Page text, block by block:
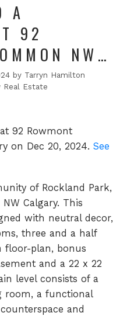
A
92
NW
by Tarryn Hamilton
Real Estate
92 Rowmont
on Dec 20, 2024. See
of Rockland Park,
Calgary. This
with neutral decor,
three and a half
floor-plan, bonus
and a 22 x 22
level consists of a
room, a functional
and